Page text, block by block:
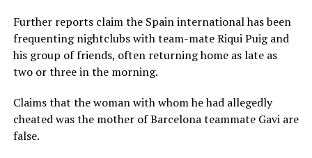
Further reports claim the Spain international has been
frequenting nightclubs with team-mate Riqui Puig and
his group of friends, often returning home as late as
two or three in the morning.
Claims that the woman with whom he had allegedly
cheated was the mother of Barcelona teammate Gavi are
false.